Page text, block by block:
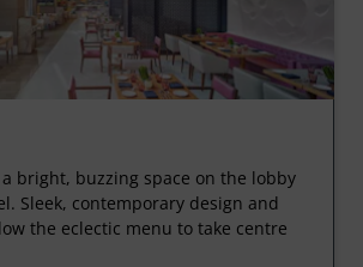
bright, buzzing space on the lobby
Sleek, contemporary design and
the eclectic menu to take centre